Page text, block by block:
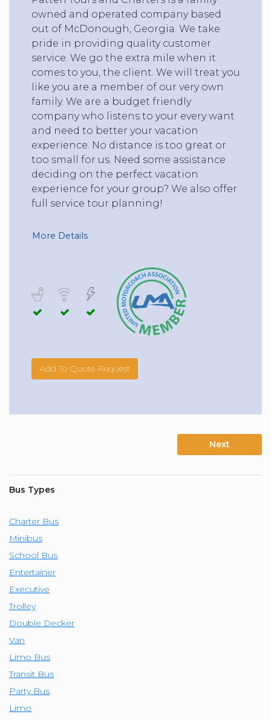
owned and operated company based
out of McDonough, Georgia. We take
pride in providing quality customer
service. We go the extra mile when it
comes to you, the client. We will treat you
like you are a member of our very own
family. We are a budget friendly
company who listens to your every want
and need to better your vacation
experience. No distance is too great or
too small for us. Need some assistance
deciding on the perfect vacation
experience for your group? We also offer
full service tour planning!
More Details
Add To Quote Request
Next
Bus Types
Charter Bus
Minibus
School Bus
Entertainer
Executive
Trolley
Double Decker
Van
Limo Bus
Transit Bus
Party Bus
Limo